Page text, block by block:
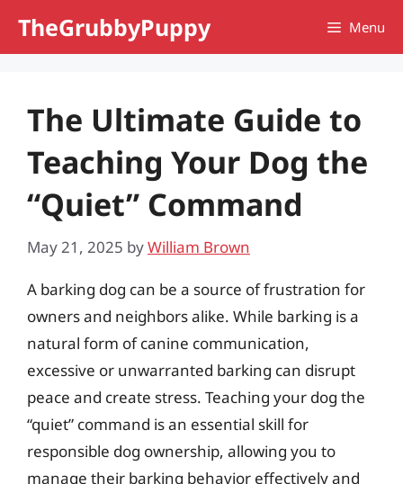
TheGrubbyPuppy Menu
The Ultimate Guide to
Teaching Your Dog the
“Quiet” Command
May 21, 2025 byWilliam Brown
A barking dog can be a source of frustration for
owners and neighbors alike. While barking is a
natural form of canine communication,
excessive or unwarranted barking can disrupt
peace and create stress. Teaching your dog the
“quiet” command is an essential skill for
responsible dog ownership, allowing you to
manage their barking behavior effectively and